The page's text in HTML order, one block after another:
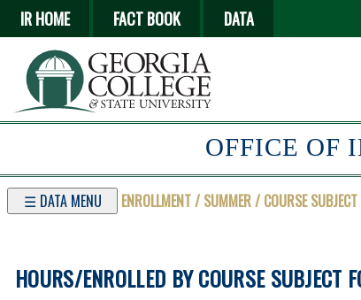
IR HOME FACT BOOK DATA
OFFICE OF
☰ DATA MENU ENROLLMENT / SUMMER / COURSE SUBJECT
HOURS/ENROLLED BY COURSE SUBJECT